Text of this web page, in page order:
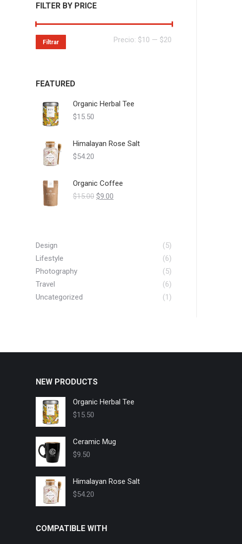
FILTER BY PRICE
Filtrar Precio: $10 — $20
FEATURED
Organic Herbal Tee
$15.50
Himalayan Rose Salt
$54.20
Organic Coffee
$15.00 Original
$9.00
Design
(5)
Lifestyle
(6)
Photography
(5)
Travel
(6)
Uncategorized
(1)
NEW PRODUCTS
Organic Herbal Tee
$15.50
Ceramic Mug
$9.50
Himalayan Rose Salt
$54.20
COMPATIBLE WITH